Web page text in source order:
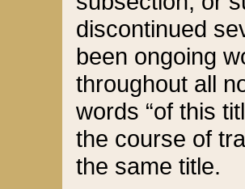
discontinued
been ongoing
throughout all
words “of this
the course of
the same title.